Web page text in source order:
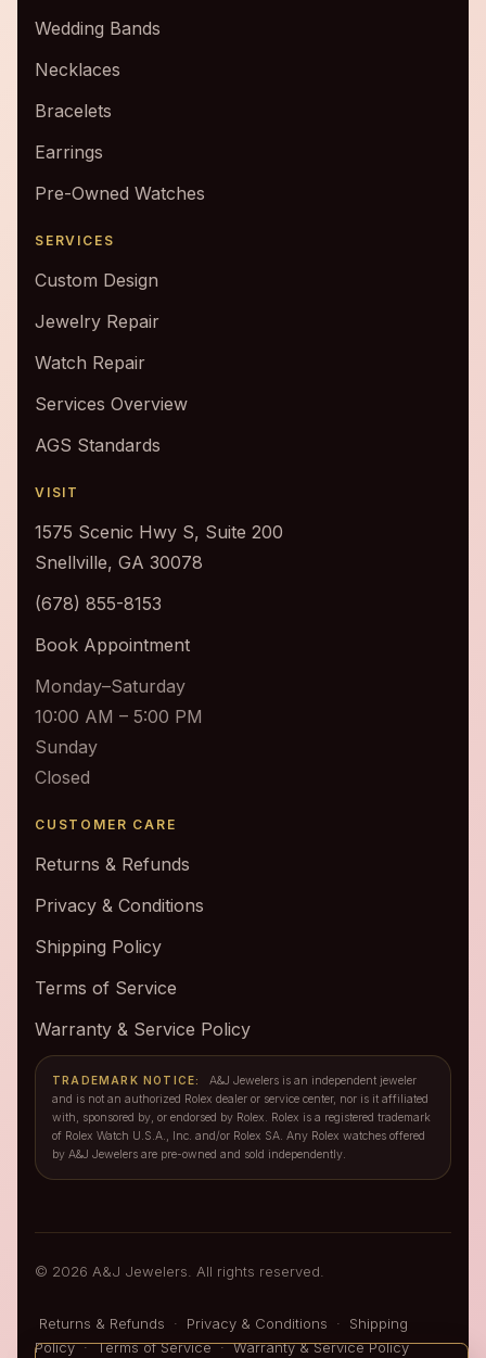
Wedding Bands
Necklaces
Bracelets
Earrings
Pre-Owned Watches
SERVICES
Custom Design
Jewelry Repair
Watch Repair
Services Overview
AGS Standards
VISIT
1575 Scenic Hwy S, Suite 200
Snellville, GA 30078
(678) 855-8153
Book Appointment
Monday–Saturday
10:00 AM – 5:00 PM
Sunday
Closed
CUSTOMER CARE
Returns & Refunds
Privacy & Conditions
Shipping Policy
Terms of Service
Warranty & Service Policy
TRADEMARK NOTICE:
A&J Jewelers is an independent jeweler
and is not an authorized Rolex dealer or service center, nor is it affiliated
with, sponsored by, or endorsed by Rolex. Rolex is a registered trademark
of Rolex Watch U.S.A., Inc. and/or Rolex SA. Any Rolex watches offered
by A&J Jewelers are pre-owned and sold independently.
© 2026 A&J Jewelers. All rights reserved.
Returns & Refunds · Privacy & Conditions ·
Shipping
Policy · Terms of Service · Warranty & Service Policy